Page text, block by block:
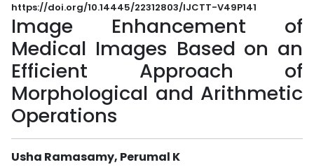
https://doi.org/10.14445/22312803/IJCTT-V49P141
Image Enhancement of
Medical Images Based on an
Efficient Approach of
Morphological and Arithmetic
Operations
Usha Ramasamy, Perumal K